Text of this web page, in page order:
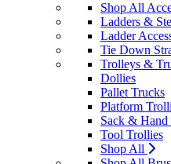
Shop All
Ladders &
Ladder
Tie Down
Trolleys &
Dollies
Pallet Trucks
Platform
Sack & Hand
Tool Trollies
Shop All